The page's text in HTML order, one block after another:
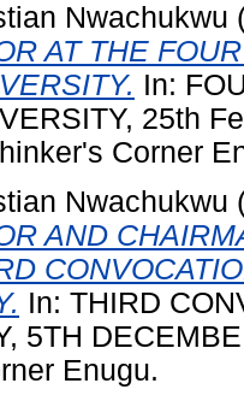
Nwachukwu
AT THE
In:
25th
Corner
Nwachukwu
AND
In: THIRD
5TH
Enugu.